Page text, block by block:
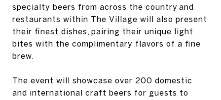
specialty beers from across the country and
restaurants within The Village will also present
their finest dishes, pairing their unique light
bites with the complimentary flavors of a fine
brew.
The event will showcase over 200 domestic
and international craft beers for guests to